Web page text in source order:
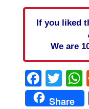
If you liked
We are
Share